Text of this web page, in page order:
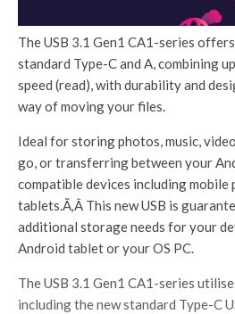
The USB 3.1 Gen1 CA1-series
standard Type-C and A, combining
speed (read), with durability and
way of moving your files.
Ideal for storing photos, music,
go, or transferring between your
compatible devices including mobile
tablets.Ã‚Â This new USB is
additional storage needs for your
Android tablet or your OS PC.
The USB 3.1 Gen1 CA1-series
including the new standard Type-C